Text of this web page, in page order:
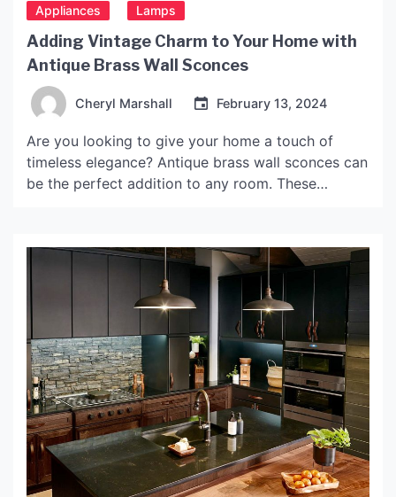
Appliances Lamps
Adding Vintage Charm to Your Home with
Antique Brass Wall Sconces
Cheryl Marshall February 13, 2024
Are you looking to give your home a touch of
timeless elegance? Antique brass wall sconces can
be the perfect addition to any room. These
your home décor. In this article, we will explore the